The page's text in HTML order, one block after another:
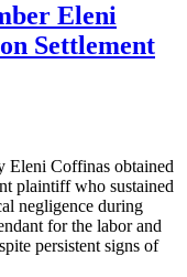
Eleni
Settlement
Eleni Coffinas obtained
plaintiff who sustained
negligence during
for the labor and
persistent signs of